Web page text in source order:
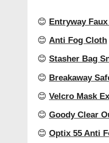
😊 Entryway
😊 Anti Fog Cloth
😊 Stasher Bag
😊 Breakaway
😊 Velcro Mask
😊 Goody Clear
😊 Optix 55 Anti